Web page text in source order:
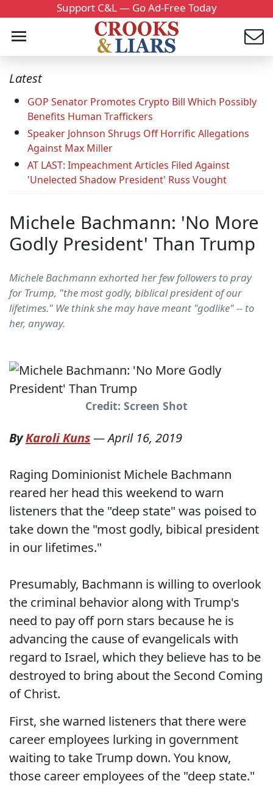
Support C&L — Go Ad-Free Today
Latest
GOP Senator Promotes Crypto Bill Which Possibly
Benefits Human Traffickers
Speaker Johnson Shrugs Off Horrific Allegations
Against Max Miller
AT LAST: Impeachment Articles Filed Against
'Unelected Shadow President' Russ Vought
Michele Bachmann: 'No More
Godly President' Than Trump
Michele Bachmann exhorted her few followers to pray
for Trump, "the most godly, biblical president of our
lifetimes." We think she may have meant "godlike" -- to
her, anyway.
Credit: Screen Shot
ByKaroli Kuns—April 16, 2019
Raging Dominionist Michele Bachmann
reared her head this weekend to warn
listeners that the "deep state" was poised to
take down the "most godly, bibical president
in our lifetimes."
Presumably, Bachmann is willing to overlook
the criminal behavior along with Trump's
need to pay off porn stars because he is
advancing the cause of evangelicals with
regard to Israel, which they believe has to be
destroyed to bring about the Second Coming
of Christ.
First, she warned listeners that there were
career employees lurking in government
waiting to take Trump down. You know,
those career employees of the "deep state."